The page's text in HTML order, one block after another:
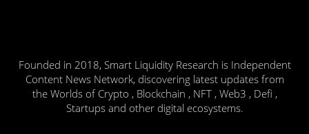
Founded in 2018, Smart Liquidity Research is Independent
Content News Network, discovering latest updates from
the Worlds of Crypto , Blockchain , NFT , Web3 , Defi ,
Startups and other digital ecosystems.